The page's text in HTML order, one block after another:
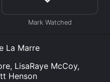
a limited time or
it to your device.
La Marre
LisaRaye McCoy,
Henson